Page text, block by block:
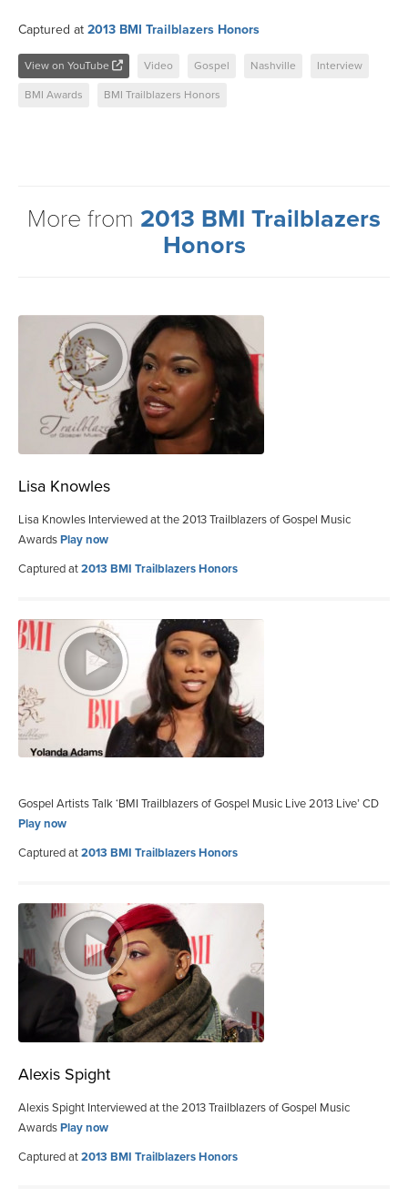
Captured at 2013 BMI Trailblazers Honors
View on YouTube Video Gospel Nashville Interview
BMI Awards BMI Trailblazers Honors
More from 2013 BMI Trailblazers
Honors
Lisa Knowles
Lisa Knowles Interviewed at the 2013 Trailblazers of Gospel Music
AwardsPlay now
Captured at2013 BMI Trailblazers Honors
Gospel Artists Talk ‘BMI Trailblazers of Gospel Music Live 2013 Live’ CD
Play now
Captured at2013 BMI Trailblazers Honors
Alexis Spight
Alexis Spight Interviewed at the 2013 Trailblazers of Gospel Music
AwardsPlay now
Captured at2013 BMI Trailblazers Honors